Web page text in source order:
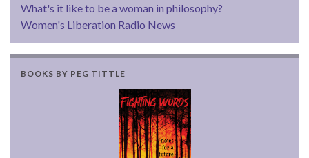
What's it like to be a woman in philosophy?
Women's Liberation Radio News
BOOKS BY PEG TITTLE